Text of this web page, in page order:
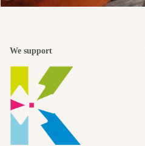
We support